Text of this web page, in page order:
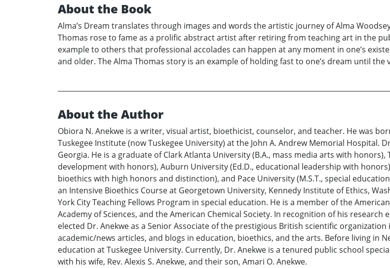
About the Book
Alma’s Dream translates through images and words the artistic journey of Alma
Thomas rose to fame as a prolific abstract artist after retiring from teaching art in the
example to others that professional accolades can happen at any moment in one’s
and older. The Alma Thomas story is an example of holding fast to one’s dream until the
About the Author
Obiora N. Anekwe is a writer, visual artist, bioethicist, counselor, and teacher. He was
Tuskegee Institute (now Tuskegee University) at the John A. Andrew Memorial Hospital.
Georgia. He is a graduate of Clark Atlanta University (B.A., mass media arts with
development with honors), Auburn University (Ed.D., educational leadership with
bioethics with high honors and distinction), and Pace University (M.S.T., special
an Intensive Bioethics Course at Georgetown University, Kennedy Institute of Ethics,
York City Teaching Fellows Program in special education. He is a member of the
Academy of Sciences, and the American Chemical Society. In recognition of his research
elected Dr. Anekwe as a Senior Associate of the prestigious British scientific
academic/news articles, and blogs in education, bioethics, and the arts. Before living in
education at Tuskegee University. Currently, Dr. Anekwe is a tenured public school
with his wife, Rev. Alexis S. Anekwe, and their son, Amari O. Anekwe.